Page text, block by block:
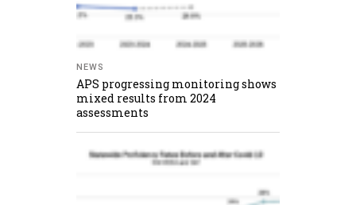
NEWS
APS progressing monitoring shows
mixed results from 2024
assessments